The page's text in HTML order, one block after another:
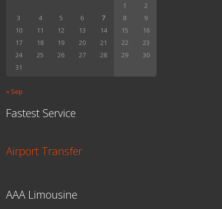
1
2
3
4 5 6 7 8
9
10
11 12 13 14 15
16
17
18 19 20 21 22
23
24
25 26 27 28 29
30
31
« Sep
Fastest Service
Airport Transfer
AAA Limousine